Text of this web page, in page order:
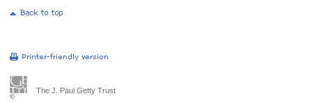
The J. Paul Getty Trust